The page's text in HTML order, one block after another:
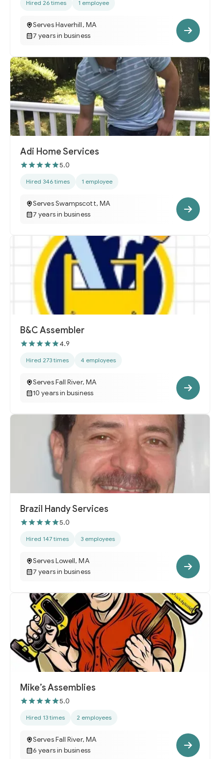
Hired 26 times 1 employee
Serves Haverhill, MA
7 years in business
Adi Home Services
5.0
Hired 346 times 1 employee
Serves Swampscott, MA
7 years in business
B&C Assembler
4.9
Hired 273 times 4 employees
Serves Fall River, MA
10 years in business
Brazil Handy Services
5.0
Hired 147 times 3 employees
Serves Lowell, MA
7 years in business
Mike’s Assemblies
5.0
Hired 13 times 2 employees
Serves Fall River, MA
6 years in business